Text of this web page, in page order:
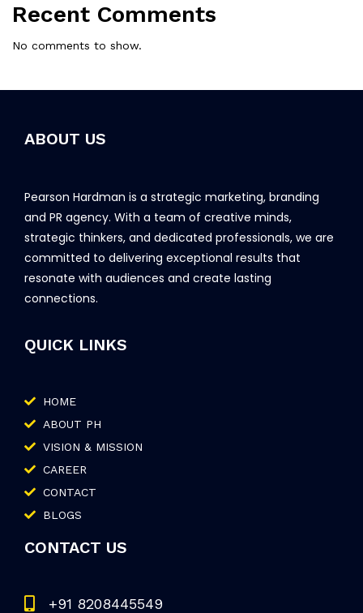
Recent Comments
No comments to show.
ABOUT US
Pearson Hardman is a strategic marketing, branding
and PR agency. With a team of creative minds,
strategic thinkers, and dedicated professionals, we are
committed to delivering exceptional results that
resonate with audiences and create lasting
connections.
QUICK LINKS
HOME
ABOUT PH
VISION & MISSION
CAREER
CONTACT
BLOGS
CONTACT US
+91 8208445549